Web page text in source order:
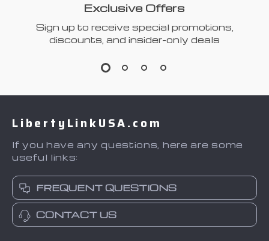
Exclusive Offers
Sign up to receive special promotions,
discounts, and insider-only deals
LibertyLinkUSA.com
If you have any questions, here are some
useful links:
FREQUENT QUESTIONS
CONTACT US